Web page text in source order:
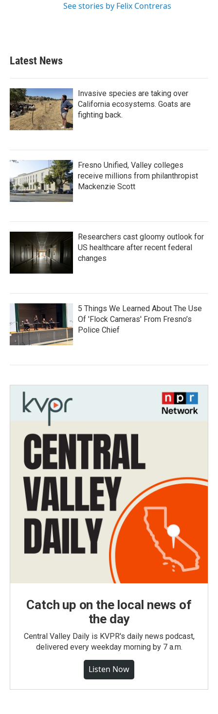
See stories by Felix Contreras
Latest News
Invasive species are taking over
California ecosystems. Goats are
fighting back.
Fresno Unified, Valley colleges
receive millions from philanthropist
Mackenzie Scott
Researchers cast gloomy outlook for
US healthcare after recent federal
changes
5 Things We Learned About The Use
Of 'Flock Cameras' From Fresno’s
Police Chief
Catch up on the local news of
the day
Central Valley Daily is KVPR's daily news podcast,
delivered every weekday morning by 7 a.m.
Listen Now